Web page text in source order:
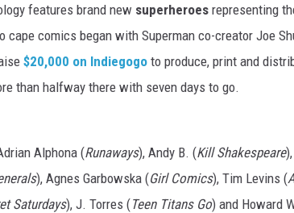
features brand new superheroes representing
cape comics began with Superman co-creator Joe
$20,000 on Indiegogo to produce, print and
than halfway there with seven days to go.
Alphona (Runaways), Andy B. (Kill Shakespeare
), Agnes Garbowska (Girl Comics), Tim Levins (
Saturdays), J. Torres (Teen Titans Go) and Howard